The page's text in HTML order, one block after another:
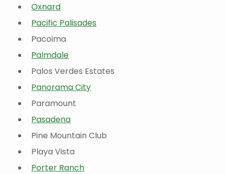
Oxnard
Pacific Palisades
Pacoima
Palmdale
Palos Verdes Estates
Panorama City
Paramount
Pasadena
Pine Mountain Club
Playa Vista
Porter Ranch